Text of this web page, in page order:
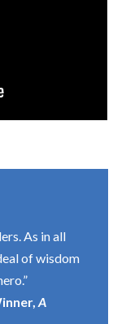
As in all
of wisdom
A